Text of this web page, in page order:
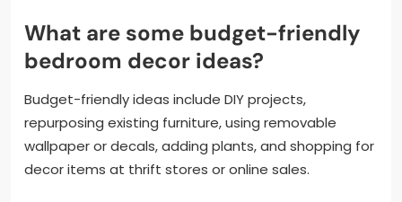
What are some budget-friendly
bedroom decor ideas?
Budget-friendly ideas include DIY projects,
repurposing existing furniture, using removable
wallpaper or decals, adding plants, and shopping for
decor items at thrift stores or online sales.